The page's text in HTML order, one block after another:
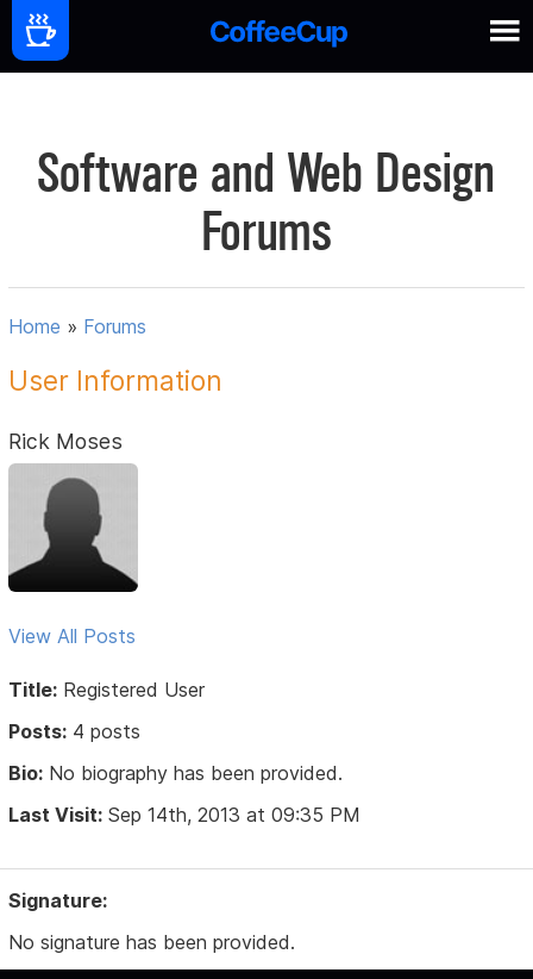
Software and Web Design
Forums
Home » Forums
User Information
Rick Moses
View All Posts
Title: Registered User
Posts: 4 posts
Bio: No biography has been provided.
Last Visit: Sep 14th, 2013 at 09:35 PM
Signature:
No signature has been provided.